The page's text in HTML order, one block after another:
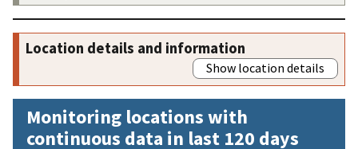
Location details and information
Show location details
Monitoring locations with
continuous data in last 120 days